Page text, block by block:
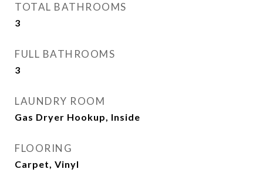
TOTAL BATHROOMS
3
FULL BATHROOMS
3
LAUNDRY ROOM
Gas Dryer Hookup, Inside
FLOORING
Carpet, Vinyl